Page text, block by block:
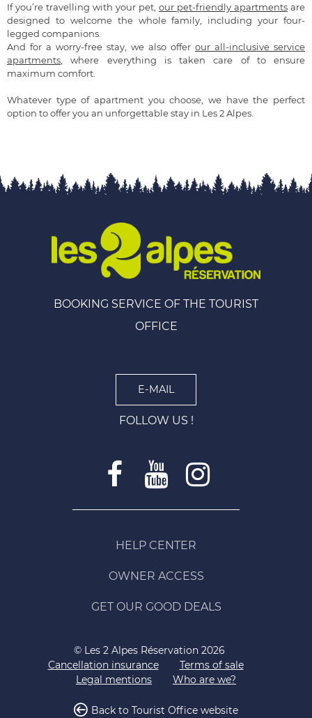
If you’re travelling with your pet, our pet-friendly apartments are
designed to welcome the whole family, including your four-
legged companions.
And for a worry-free stay, we also offer our all-inclusive service
apartments , where everything is taken care of to ensure
maximum comfort.
Whatever type of apartment you choose, we have the perfect
option to offer you an unforgettable stay in Les 2 Alpes.
BOOKING SERVICE OF THE TOURIST
OFFICE
E-MAIL
FOLLOW US !
HELP CENTER
OWNER ACCESS
GET OUR GOOD DEALS
© Les 2 Alpes Réservation 2026
Cancellation insurance
Terms of sale
Legal mentions
Who are we?
Back to Tourist Office website